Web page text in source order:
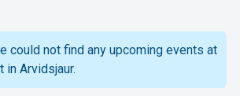
Tickster
could not find any upcoming events at
in Arvidsjaur.